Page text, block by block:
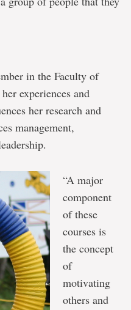
in the Faculty of
experiences and
her research and
management,
“A major
component
of these
courses is
the concept
of
motivating
others and